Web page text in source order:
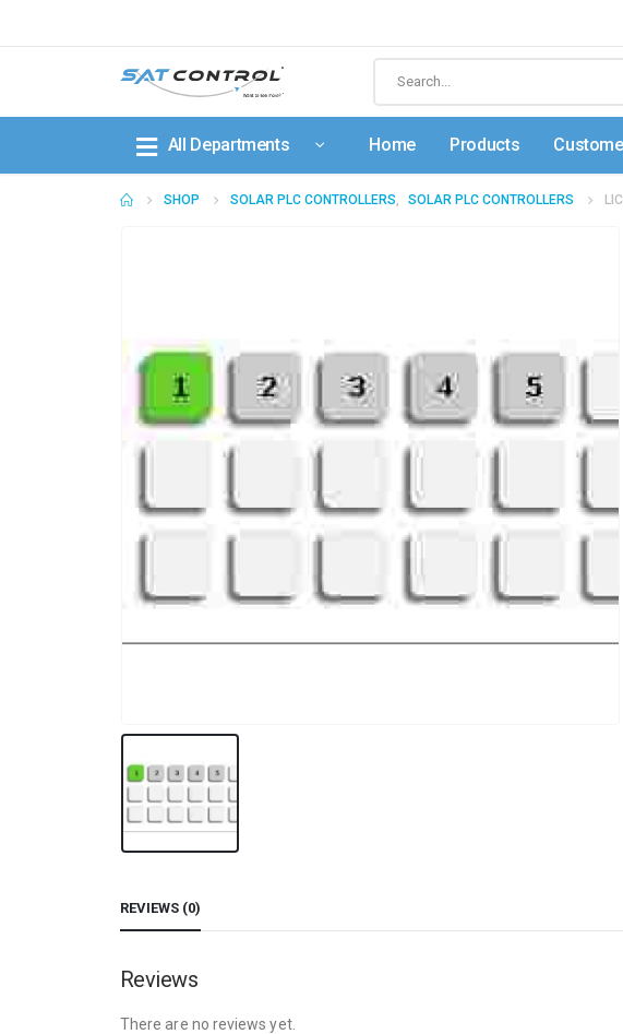
All Departments Home Products
SHOP SOLAR PLC CONTROLLERS, SOLAR PLC CONTROLLERS
REVIEWS (0)
Reviews
There are no reviews yet.